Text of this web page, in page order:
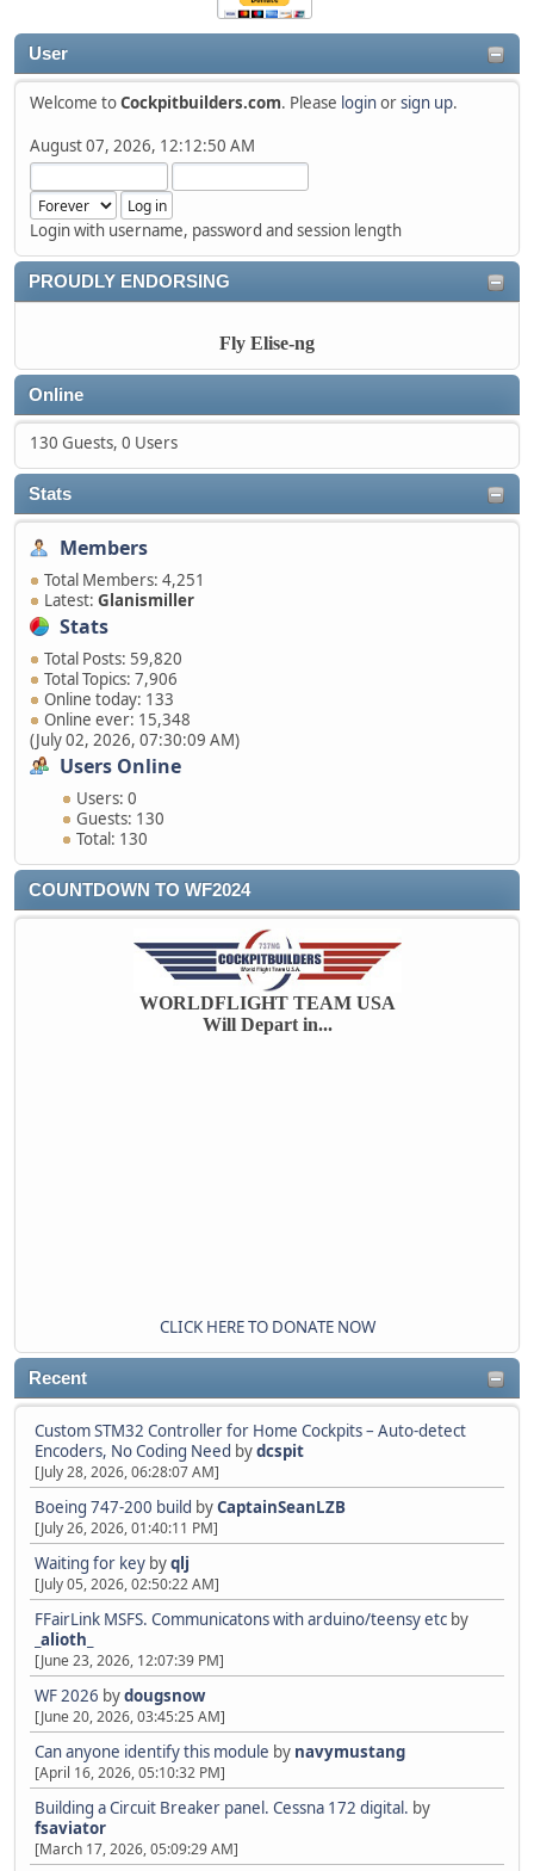
User
Welcome toCockpitbuilders.com. Please loginorsign up.
August 07, 2026, 12:12:50 AM
Login with username, password and session length
PROUDLY ENDORSING
Fly Elise-ng
Online
130 Guests, 0 Users
Stats
Members
Total Members: 4,251
Latest: Glanismiller
Stats
Total Posts: 59,820
Total Topics: 7,906
Online today: 133
Online ever: 15,348
(July 02, 2026, 07:30:09 AM)
Users Online
Users: 0
Guests: 130
Total: 130
COUNTDOWN TO WF2024
WORLDFLIGHT TEAM USA
Will Depart in...
CLICK HERE TO DONATE NOW
Recent
Custom STM32 Controller for Home Cockpits – Auto-detect
Encoders, No Coding Need bydcspit
[July 28, 2026, 06:28:07 AM]
Boeing 747-200 build byCaptainSeanLZB
[July 26, 2026, 01:40:11 PM]
Waiting for key byqlj
[July 05, 2026, 02:50:22 AM]
FFairLink MSFS. Communicatons with arduino/teensy etc by
_alioth_
[June 23, 2026, 12:07:39 PM]
WF 2026 bydougsnow
[June 20, 2026, 03:45:25 AM]
Can anyone identify this module by navymustang
[April 16, 2026, 05:10:32 PM]
Building a Circuit Breaker panel. Cessna 172 digital. by
fsaviator
[March 17, 2026, 05:09:29 AM]